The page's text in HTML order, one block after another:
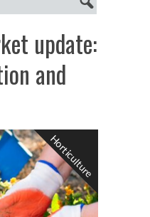
update:
and
Horticulture